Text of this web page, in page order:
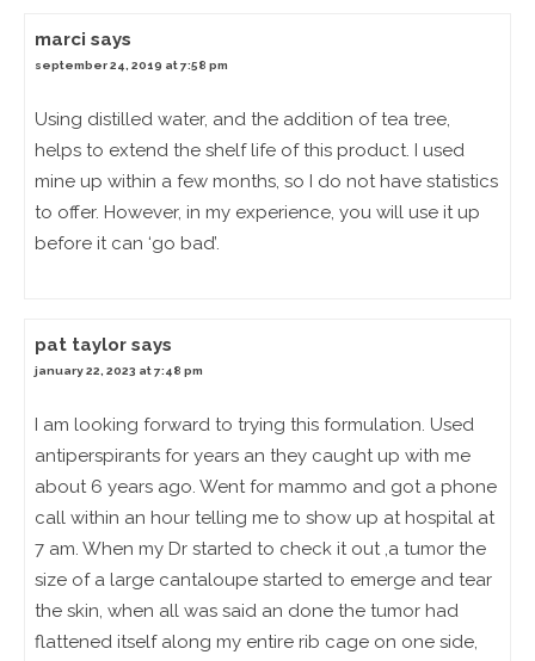
marci says
september 24, 2019 at 7:58 pm
Using distilled water, and the addition of tea tree,
helps to extend the shelf life of this product. I used
mine up within a few months, so I do not have statistics
to offer. However, in my experience, you will use it up
before it can ‘go bad’.
pat taylor says
january 22, 2023 at 7:48 pm
I am looking forward to trying this formulation. Used
antiperspirants for years an they caught up with me
about 6 years ago. Went for mammo and got a phone
call within an hour telling me to show up at hospital at
7 am. When my Dr started to check it out ,a tumor the
size of a large cantaloupe started to emerge and tear
the skin, when all was said an done the tumor had
flattened itself along my entire rib cage on one side,